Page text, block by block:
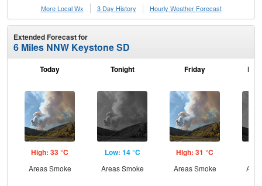
More Local Wx
3 Day History Hourly Weather Forecast
Extended Forecast for
6 Miles NNW Keystone SD
Today
High: 33 °C
Areas Smoke
Tonight
Low: 14 °C
Areas Smoke
Friday
High: 31 °C
Areas Smoke